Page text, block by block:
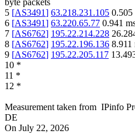
byte packets
5 [AS3491] 63.218.231.105 0.505
6 [AS3491] 63.220.65.77 0.941
7 [AS6762] 195.22.214.228
8 [AS6762] 195.22.196.136 8.911
9 [AS6762] 195.22.205.117
10 *
11 *
12 *
Measurement taken from IPinfo
DE
On July 22, 2026